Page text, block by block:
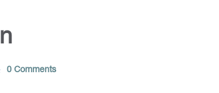
0 Comments